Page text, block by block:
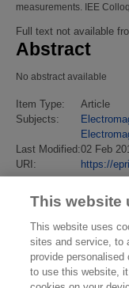
measurements. IEE
Full text not available
Abstract
No abstract available
Item Type:
Article
Subjects:
Last Modified:02 Feb
URI:
https://
This website
This website uses
sites and service, to
provide
to use this website,